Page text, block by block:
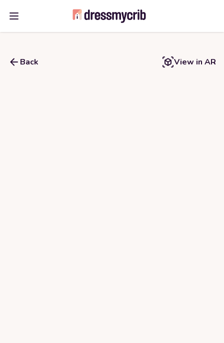
Open main menu
Back View in AR